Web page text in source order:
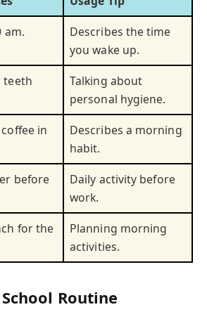
am.
Describes the time
you wake up.
teeth
Talking about
personal hygiene.
in
Describes a morning
habit.
before
Daily activity before
work.
for the
Planning morning
activities.
Routine